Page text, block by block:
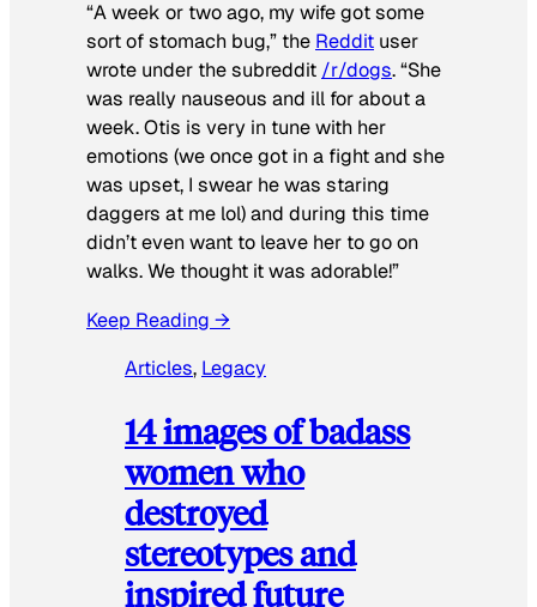
“A week or two ago, my wife got some
sort of stomach bug,” the Reddit user
wrote under the subreddit /r/dogs. “She
was really nauseous and ill for about a
week. Otis is very in tune with her
emotions (we once got in a fight and she
was upset, I swear he was staring
daggers at me lol) and during this time
didn’t even want to leave her to go on
walks. We thought it was adorable!”
Keep Reading →
Articles, Legacy
14 images of badass
women who
destroyed
stereotypes and
inspired future